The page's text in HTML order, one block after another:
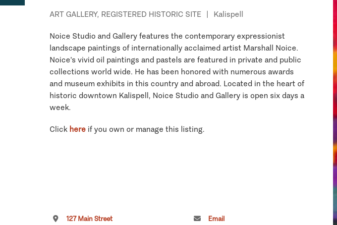
ART GALLERY, REGISTERED HISTORIC SITE | Kalispell
Noice Studio and Gallery features the contemporary expressionist
landscape paintings of internationally acclaimed artist Marshall Noice.
Noice's vivid oil paintings and pastels are featured in private and public
collections world wide. He has been honored with numerous awards
and museum exhibits in this country and abroad. Located in the heart of
historic downtown Kalispell, Noice Studio and Gallery is open six days a
week.
Click here if you own or manage this listing.
127 Main Street
Email